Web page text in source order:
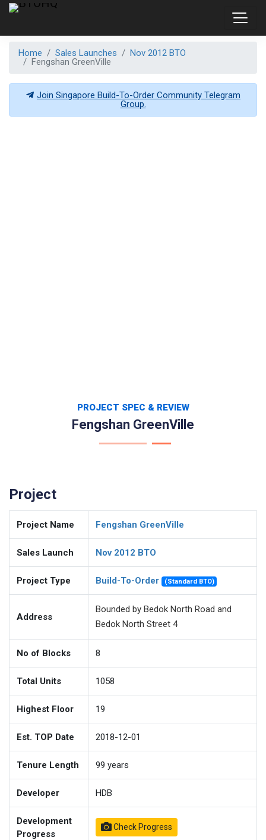
Home Sales Launches
Nov 2012 BTO
Fengshan GreenVille
Join Singapore Build-To-Order Community Telegram
Group.
PROJECT SPEC & REVIEW
Fengshan GreenVille
Project
Project Name Fengshan GreenVille
Sales Launch Nov 2012 BTO
Project Type Build-To-Order (Standard BTO)
Address
Bounded by Bedok North Road and
Bedok North Street 4
No of Blocks 8
Total Units 1058
Highest Floor 19
Est. TOP Date 2018-12-01
Tenure Length 99 years
Developer HDB
Development
Progress
Check Progress